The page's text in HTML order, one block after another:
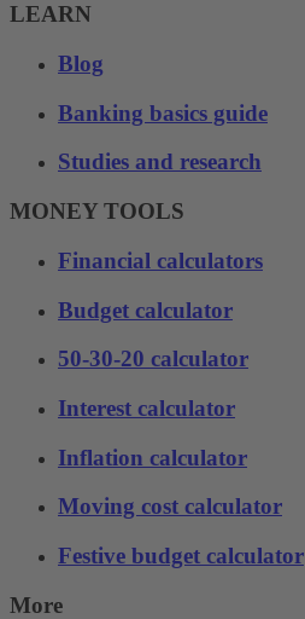
LEARN
Blog
Banking basics guide
Studies and research
MONEY TOOLS
Financial calculators
Budget calculator
50-30-20 calculator
Interest calculator
Inflation calculator
Moving cost calculator
Festive budget calculator
More